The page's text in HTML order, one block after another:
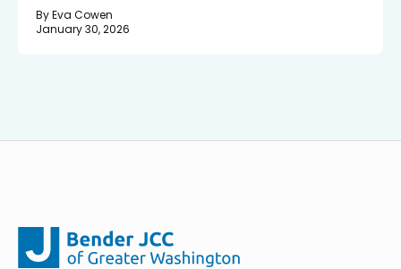
By Eva Cowen
January 30, 2026